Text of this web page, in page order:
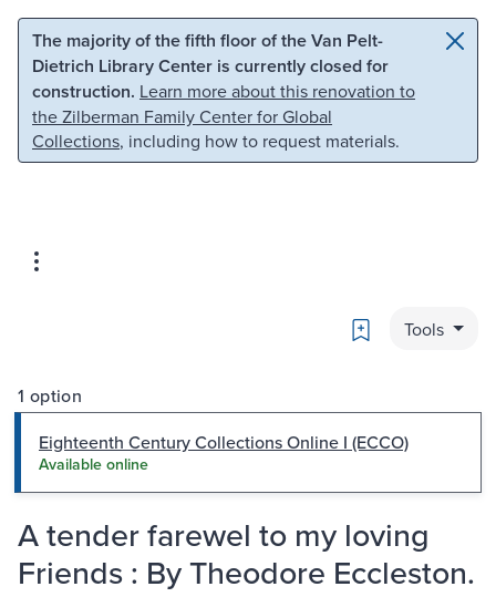
Skip to main content Skip to search
The majority of the fifth floor of the Van Pelt-
Dietrich Library Center is currently closed for
construction. Learn more about this renovation to
the Zilberman Family Center for Global
Collections, including how to request materials.
Bookmark
Tools
1 option
Eighteenth Century Collections Online I (ECCO)
Available online
A tender farewel to my loving
Friends : By Theodore Eccleston.